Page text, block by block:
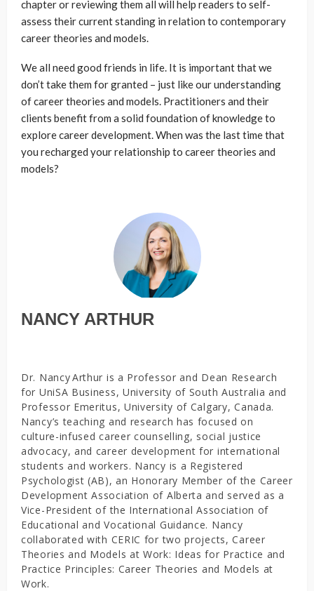
chapter or reviewing them all will help readers to self-
assess their current standing in relation to contemporary
career theories and models.
We all need good friends in life. It is important that we
don’t take them for granted – just like our understanding
of career theories and models. Practitioners and their
clients benefit from a solid foundation of knowledge to
explore career development. When was the last time that
you recharged your relationship to career theories and
models?
NANCY ARTHUR
Dr. Nancy Arthur is a Professor and Dean Research
for UniSA Business, University of South Australia and
Professor Emeritus, University of Calgary, Canada.
Nancy’s teaching and research has focused on
culture-infused career counselling, social justice
advocacy, and career development for international
students and workers. Nancy is a Registered
Psychologist (AB), an Honorary Member of the Career
Development Association of Alberta and served as a
Vice-President of the International Association of
Educational and Vocational Guidance. Nancy
collaborated with CERIC for two projects, Career
Theories and Models at Work: Ideas for Practice and
Practice Principles: Career Theories and Models at
Work.